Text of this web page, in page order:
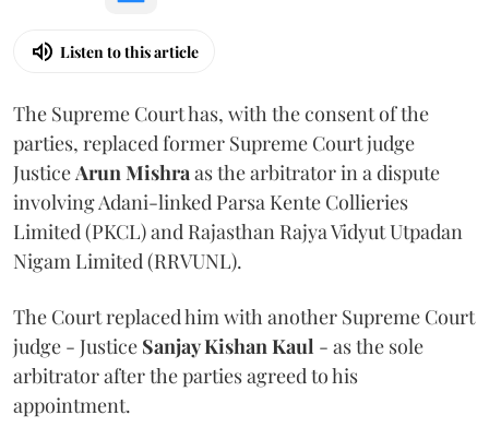
Listen to this article
The Supreme Court has, with the consent of the
parties, replaced former Supreme Court judge
JusticeArun Mishraas the arbitrator in a dispute
involving Adani-linked Parsa Kente Collieries
Limited (PKCL) and Rajasthan Rajya Vidyut Utpadan
Nigam Limited (RRVUNL).
The Court replaced him with another Supreme Court
judge - Justice Sanjay Kishan Kaul - as the sole
arbitrator after the parties agreed to his
appointment.